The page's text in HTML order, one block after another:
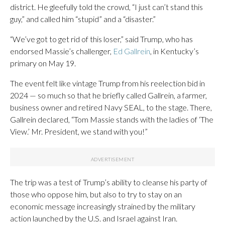
district. He gleefully told the crowd, “I just can’t stand this
guy,” and called him “stupid” and a “disaster.”
“We’ve got to get rid of this loser,” said Trump, who has
endorsed Massie’s challenger, Ed Gallrein , in Kentucky’s
primary on May 19.
The event felt like vintage Trump from his reelection bid in
2024 — so much so that he briefly called Gallrein, a farmer,
business owner and retired Navy SEAL, to the stage. There,
Gallrein declared, “Tom Massie stands with the ladies of ‘The
View.’ Mr. President, we stand with you!”
The trip was a test of Trump’s ability to cleanse his party of
those who oppose him, but also to try to stay on an
economic message increasingly strained by the military
action launched by the U.S. and Israel against Iran.